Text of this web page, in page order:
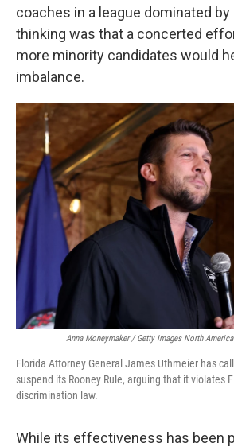
coaches in a league dominated by
thinking was that a concerted
more minority candidates would
imbalance.
Anna Moneymaker / Getty Images North America
Florida Attorney General James Uthmeier has
suspend its Rooney Rule, arguing that it violates
discrimination law.
While its effectiveness has been